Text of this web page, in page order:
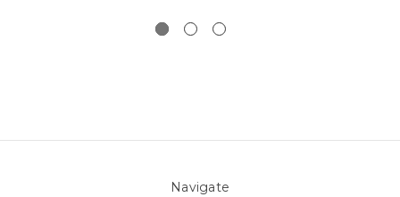
Navigate